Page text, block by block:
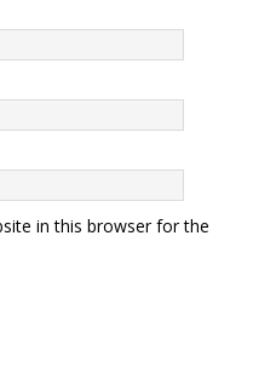
in this browser for the